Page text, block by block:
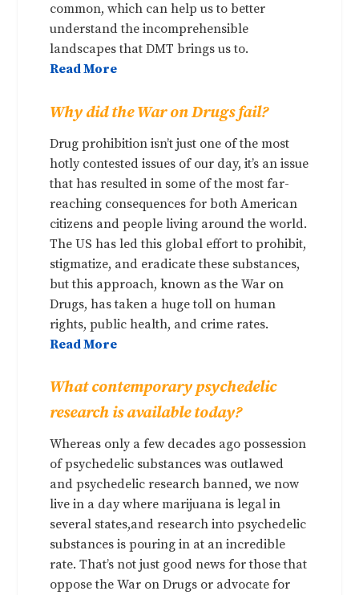
common, which can help us to better
understand the incomprehensible
landscapes that DMT brings us to.
Read More
Why did the War on Drugs fail?
Drug prohibition isn’t just one of the most
hotly contested issues of our day, it’s an issue
that has resulted in some of the most far-
reaching consequences for both American
citizens and people living around the world.
The US has led this global effort to prohibit,
stigmatize, and eradicate these substances,
but this approach, known as the War on
Drugs, has taken a huge toll on human
rights, public health, and crime rates.
Read More
What contemporary psychedelic
research is available today?
Whereas only a few decades ago possession
of psychedelic substances was outlawed
and psychedelic research banned, we now
live in a day where marijuana is legal in
several states,and research into psychedelic
substances is pouring in at an incredible
rate. That’s not just good news for those that
oppose the War on Drugs or advocate for